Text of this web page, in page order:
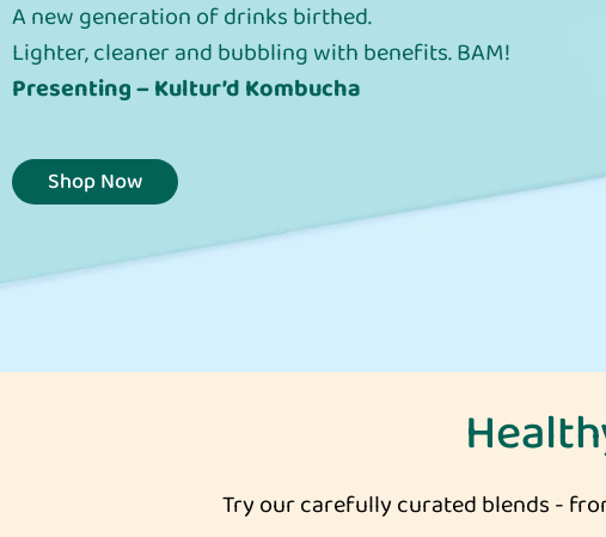
A new generation of drinks birthed.
Lighter, cleaner and bubbling with benefits. BAM!
Presenting – Kultur’d Kombucha
Shop Now
Try our carefully curated blends -